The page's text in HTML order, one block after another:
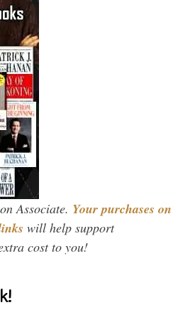
Associate. Your purchases on
will help support
cost to you!